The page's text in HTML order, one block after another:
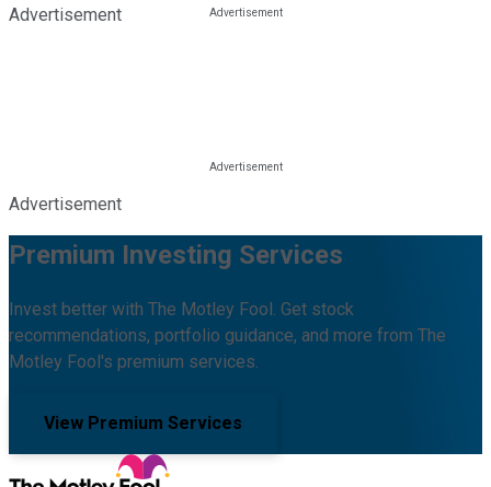
Advertisement
Advertisement
Premium Investing Services
Invest better with The Motley Fool. Get stock
recommendations, portfolio guidance, and more from The
Motley Fool's premium services.
View Premium Services